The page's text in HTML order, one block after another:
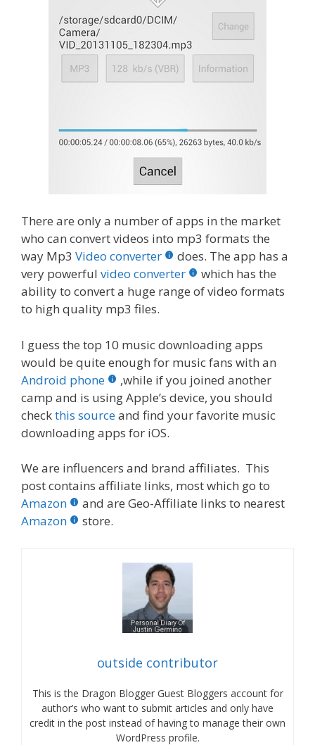
There are only a number of apps in the market
who can convert videos into mp3 formats the
way Mp3 Video converter
does. The app has a
very powerful video converter
which has the
ability to convert a huge range of video formats
to high quality mp3 files.
I guess the top 10 music downloading apps
would be quite enough for music fans with an
Android phone
,while if you joined another
camp and is using Apple’s device, you should
checkthis sourceand find your favorite music
downloading apps for iOS.
We are influencers and brand affiliates. This
post contains affiliate links, most which go to
Amazon
and are Geo-Affiliate links to nearest
Amazon
store.
outside contributor
This is the Dragon Blogger Guest Bloggers account for
author’s who want to submit articles and only have
credit in the post instead of having to manage their own
WordPress profile.